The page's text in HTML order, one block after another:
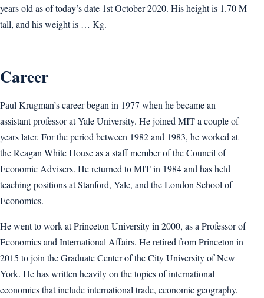
years old as of today’s date 1st October 2020. His height is 1.70 M
tall, and his weight is … Kg.
Career
Paul Krugman’s career began in 1977 when he became an
assistant professor at Yale University. He joined MIT a couple of
years later. For the period between 1982 and 1983, he worked at
the Reagan White House as a staff member of the Council of
Economic Advisers. He returned to MIT in 1984 and has held
teaching positions at Stanford, Yale, and the London School of
Economics.
He went to work at Princeton University in 2000, as a Professor of
Economics and International Affairs. He retired from Princeton in
2015 to join the Graduate Center of the City University of New
York. He has written heavily on the topics of international
economics that include international trade, economic geography,